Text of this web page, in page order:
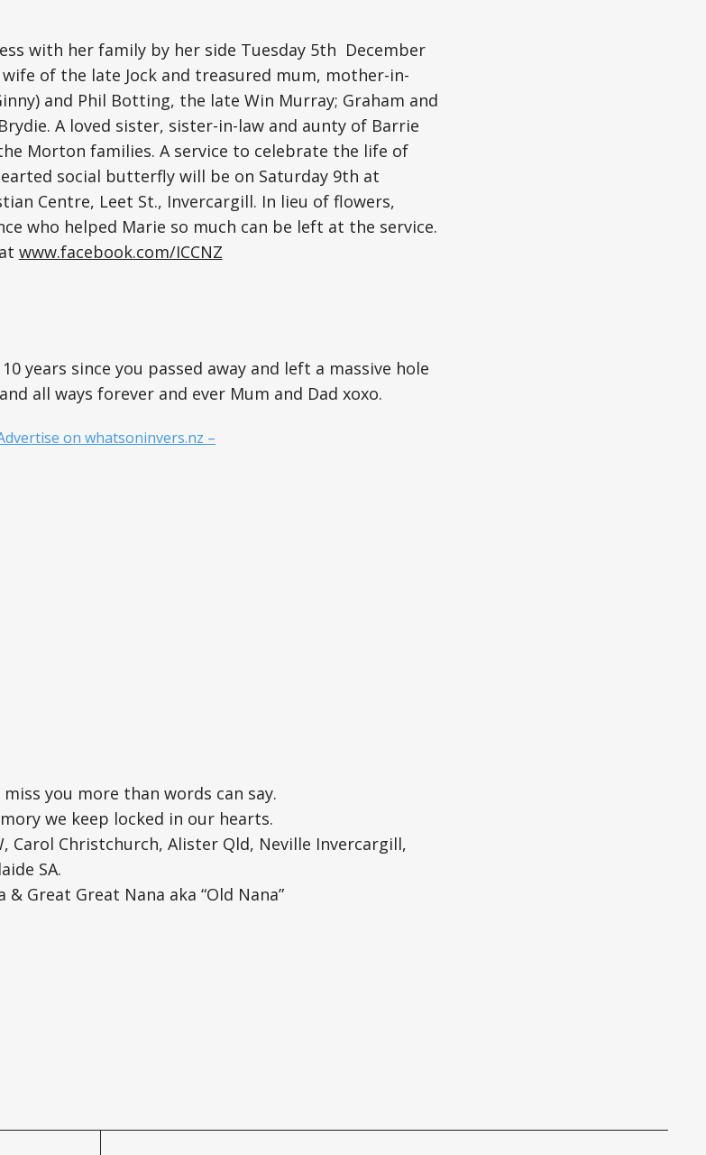
with her family by her side Tuesday 5th December
of the late Jock and treasured mum, mother-in-
and Phil Botting, the late Win Murray; Graham and
A loved sister, sister-in-law and aunty of Barrie
Morton families. A service to celebrate the life of
social butterfly will be on Saturday 9th at
Centre, Leet St., Invercargill. In lieu of flowers,
who helped Marie so much can be left at the service.
www.facebook.com/ICCNZ
years since you passed away and left a massive hole
all ways forever and ever Mum and Dad xoxo.
on whatsoninvers.nz –
you more than words can say.
we keep locked in our hearts.
Carol Christchurch, Alister Qld, Neville Invercargill,
SA.
Great Great Nana aka “Old Nana”